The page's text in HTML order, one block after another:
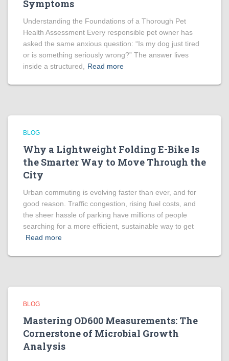
Symptoms
Understanding the Foundations of a Thorough Pet
Health Assessment Every responsible pet owner has
asked the same anxious question: “Is my dog just tired
or is something seriously wrong?” The answer lives
inside a structured,
Read more
BLOG
Why a Lightweight Folding E-Bike Is
the Smarter Way to Move Through the
City
Urban commuting is evolving faster than ever, and for
good reason. Traffic congestion, rising fuel costs, and
the sheer hassle of parking have millions of people
searching for a more efficient, sustainable way to get
Read more
BLOG
Mastering OD600 Measurements: The
Cornerstone of Microbial Growth
Analysis